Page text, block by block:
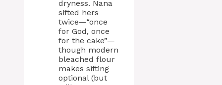
dryness. Nana
sifted hers
twice—“once
for God, once
for the cake”—
though modern
bleached flour
makes sifting
optional (but